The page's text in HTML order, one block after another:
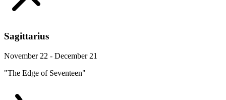
Sagittarius
November 22 - December 21
"The Edge of Seventeen"